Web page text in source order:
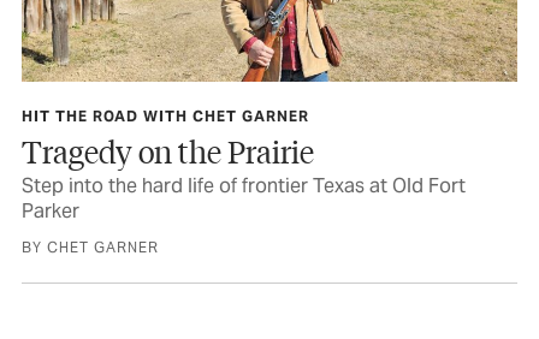
HIT THE ROAD WITH CHET GARNER
Tragedy on the Prairie
Step into the hard life of frontier Texas at Old Fort
Parker
BY CHET GARNER